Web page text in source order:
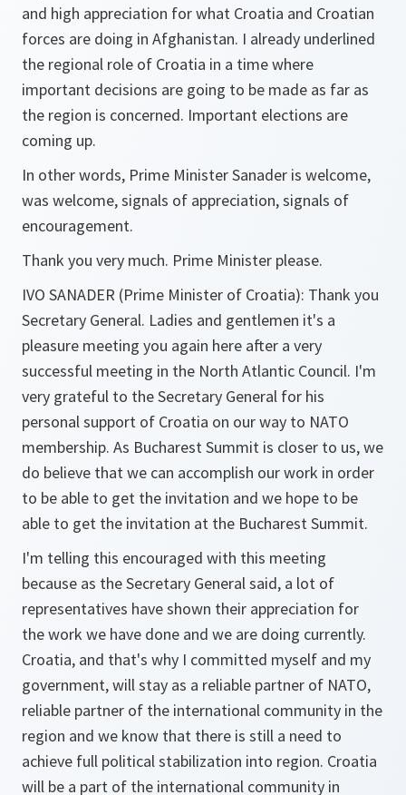
and high appreciation for what Croatia and Croatian
forces are doing in Afghanistan. I already underlined
the regional role of Croatia in a time where
important decisions are going to be made as far as
the region is concerned. Important elections are
coming up.
In other words, Prime Minister Sanader is welcome,
was welcome, signals of appreciation, signals of
encouragement.
Thank you very much. Prime Minister please.
IVO SANADER (Prime Minister of Croatia): Thank you
Secretary General. Ladies and gentlemen it's a
pleasure meeting you again here after a very
successful meeting in the North Atlantic Council. I'm
very grateful to the Secretary General for his
personal support of Croatia on our way to NATO
membership. As Bucharest Summit is closer to us, we
do believe that we can accomplish our work in order
to be able to get the invitation and we hope to be
able to get the invitation at the Bucharest Summit.
I'm telling this encouraged with this meeting
because as the Secretary General said, a lot of
representatives have shown their appreciation for
the work we have done and we are doing currently.
Croatia, and that's why I committed myself and my
government, will stay as a reliable partner of NATO,
reliable partner of the international community in the
region and we know that there is still a need to
achieve full political stabilization into region. Croatia
will be a part of the international community in